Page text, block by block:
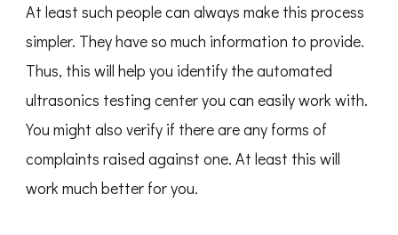
At least such people can always make this process
simpler. They have so much information to provide.
Thus, this will help you identify the automated
ultrasonics testing center you can easily work with.
You might also verify if there are any forms of
complaints raised against one. At least this will
work much better for you.